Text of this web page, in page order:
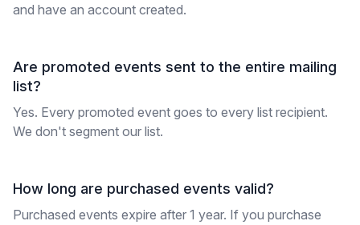
and have an account created.
Are promoted events sent to the entire mailing
list?
Yes. Every promoted event goes to every list recipient.
We don't segment our list.
How long are purchased events valid?
Purchased events expire after 1 year. If you purchase